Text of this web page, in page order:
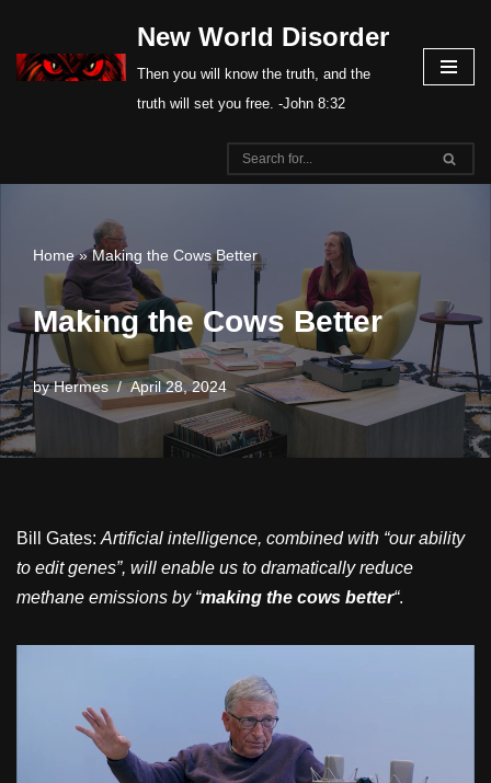
Skip
New World Disorder
Then you will know the truth, and the
truth will set you free. -John 8:32
Home»Making the Cows Better
Making the Cows Better
byHermes April 28, 2024
Bill Gates: Artificial intelligence, combined with “our ability
to edit genes”, will enable us to dramatically reduce
methane emissions by “making the cows better“.